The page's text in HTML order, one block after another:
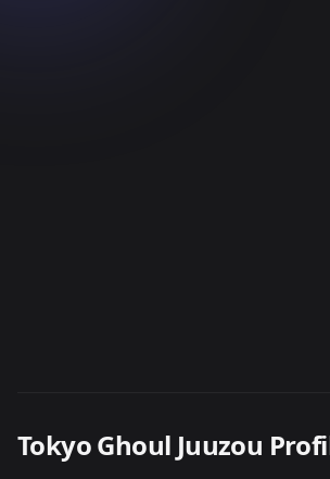
Tokyo Ghoul Juuzou